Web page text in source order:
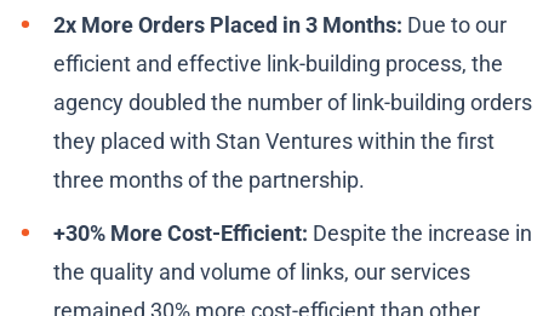
2x More Orders Placed in 3 Months: Due to our
efficient and effective link-building process, the
agency doubled the number of link-building orders
they placed with Stan Ventures within the first
three months of the partnership.
+30% More Cost-Efficient: Despite the increase in
the quality and volume of links, our services